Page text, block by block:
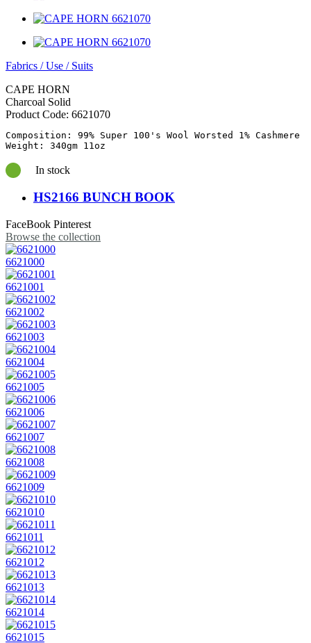
Fabrics /Use / Suits
CAPE HORN
Charcoal Solid
Product Code: 6621070
Composition: 99% Super 100's Wool Worsted 1% Cashmere
In stock
HS2166 BUNCH BOOK
FaceBook Pinterest
Browse the collection
6621000
6621001
6621002
6621003
6621004
6621005
6621006
6621007
6621008
6621009
6621010
6621011
6621012
6621013
6621014
6621015